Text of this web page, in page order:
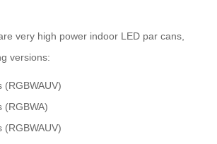
very high power indoor LED par cans,
versions:
(RGBWAUV)
(RGBWA)
(RGBWAUV)